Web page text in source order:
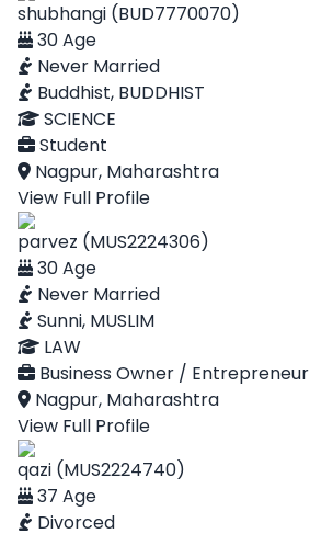
shubhangi (BUD7770070)
30 Age
Never Married
Buddhist, BUDDHIST
SCIENCE
Student
Nagpur, Maharashtra
View Full Profile
parvez (MUS2224306)
30 Age
Never Married
Sunni, MUSLIM
LAW
Business Owner / Entrepreneur
Nagpur, Maharashtra
View Full Profile
qazi (MUS2224740)
37 Age
Divorced